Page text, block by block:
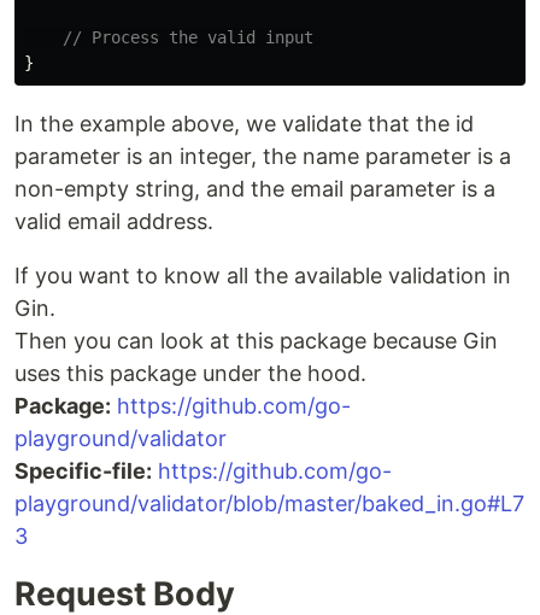
// Process the valid input
}
In the example above, we validate that the id
parameter is an integer, the name parameter is a
non-empty string, and the email parameter is a
valid email address.
If you want to know all the available validation in
Gin.
Then you can look at this package because Gin
uses this package under the hood.
Package: https://github.com/go-
playground/validator
Specific-file: https://github.com/go-
playground/validator/blob/master/baked_in.go#L7
3
Request Body